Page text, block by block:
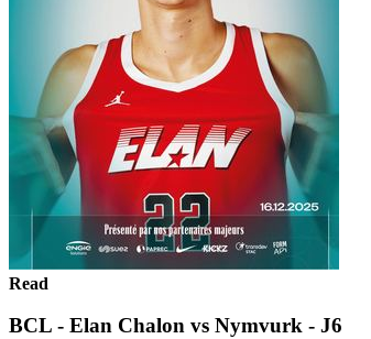
Read
BCL - Elan Chalon vs Nymvurk - J6